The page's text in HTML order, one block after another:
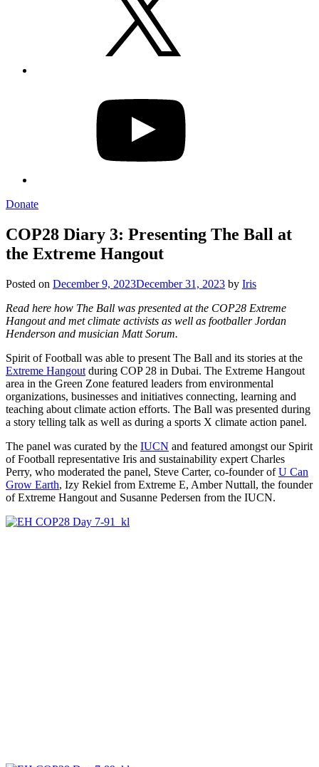
Donate
COP28 Diary 3: Presenting The Ball at
the Extreme Hangout
Posted on December 9, 2023December 31, 2023 by Iris
Read here how The Ball was presented at the COP28 Extreme
Hangout and met climate activists as well as footballer Jordan
Henderson and musician Matt Sorum.
Spirit of Football was able to present The Ball and its stories at the
Extreme Hangout during COP 28 in Dubai. The Extreme Hangout
area in the Green Zone featured leaders from environmental
organizations, businesses and initiatives connecting, learning and
teaching about climate action efforts. The Ball was presented during
a story telling talk as well as during a sports X climate action panel.
The panel was curated by the IUCN and featured amongst our Spirit
of Football representative Iris and sustainability expert Charles
Perry, who moderated the panel, Steve Carter, co-founder ofU Can
Grow Earth, Izy Rekiel from Extreme E, Amber Nuttall, the founder
of Extreme Hangout and Susanne Pedersen from the IUCN.